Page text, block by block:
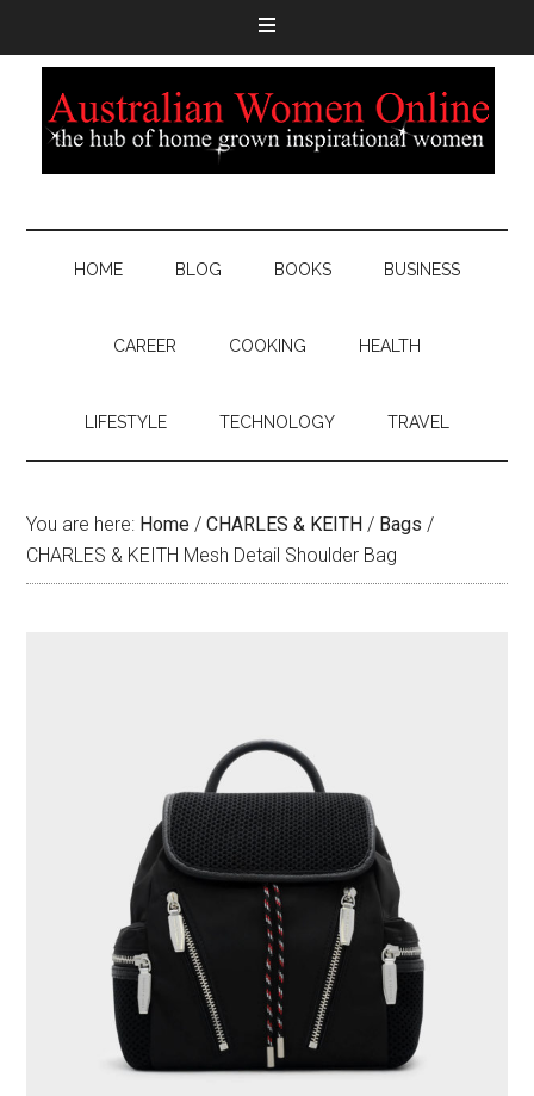
HOME BLOG BOOKS BUSINESS
CAREER COOKING HEALTH
LIFESTYLE TECHNOLOGY TRAVEL
You are here: Home / CHARLES & KEITH / Bags /
CHARLES & KEITH Mesh Detail Shoulder Bag